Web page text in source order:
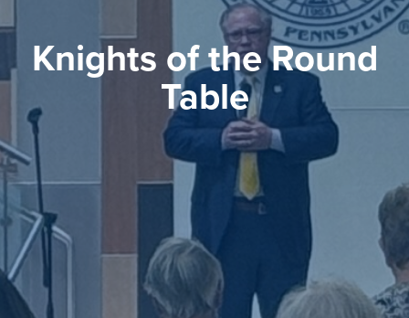
Knights of the Round
Table